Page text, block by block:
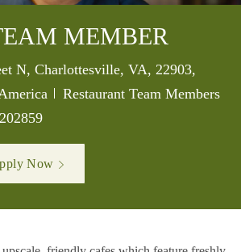
MEMBER
N, Charlottesville, VA, 22903,
Category
Restaurant Team Members
Now